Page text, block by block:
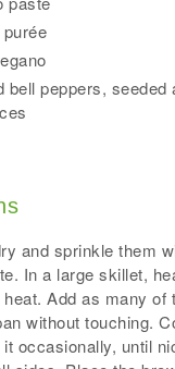
bell peppers, seeded
and sprinkle them
In a large skillet,
Add as many of
without touching.
occasionally, until